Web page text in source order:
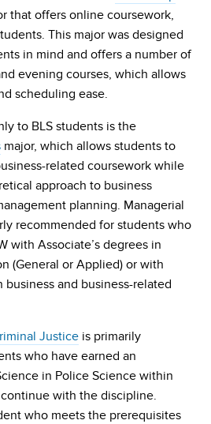
that offers online coursework,
This major was designed
in mind and offers a number of
evening courses, which allows
scheduling ease.
to BLS students is the
major, which allows students to
related coursework while
approach to business
planning. Managerial
recommended for students who
with Associate’s degrees in
(General or Applied) or with
business and business-related
Justice is primarily
who have earned an
in Police Science within
with the discipline.
who meets the prerequisites